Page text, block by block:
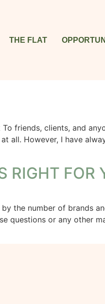
THE FLAT
friends, clients, and
all. However, I have
RIGHT FOR
the number of brands
questions or any other